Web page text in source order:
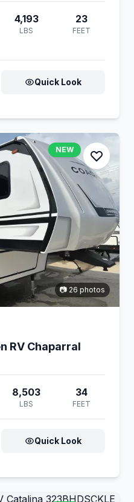
4,193
LBS
23
FEET
Quick Look
NEW
📷 26 photos
RV Chaparral
8,503
LBS
34
FEET
Quick Look